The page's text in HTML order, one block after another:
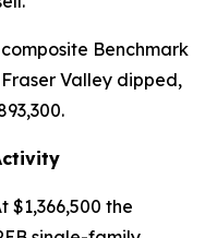
Benchmark
Valley dipped,
$1,366,500 the